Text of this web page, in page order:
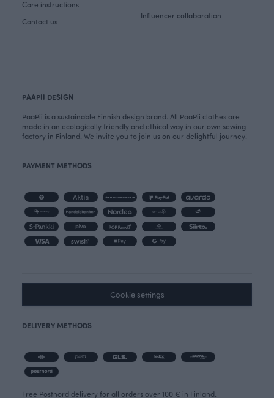
Care instructions
Contact us
Influencer collaboration
PAAPII DESIGN
PaaPii is a sustainable Finnish design brand. All PaaPii clothes are
made in an ecologically friendly and ethical way in our own sewing
factory in Finland. We invite you to join us on our delightful journey!
PAYMENT METHODS
Cookie settings
DELIVERY METHODS
Free Postnord delivery for all orders over 100 € in Finland.